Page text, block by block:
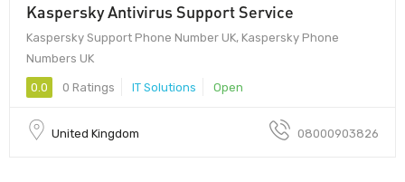
Kaspersky Antivirus Support Service
Kaspersky Support Phone Number UK, Kaspersky Phone
Numbers UK
0.0 0 Ratings IT Solutions Open
United Kingdom 08000903826